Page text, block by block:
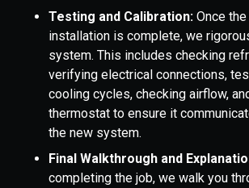
Testing and Calibration: Once
installation is complete, we
system. This includes checking
verifying electrical connections,
cooling cycles, checking airflow,
thermostat to ensure it
the new system.
Final Walkthrough and
completing the job, we walk you